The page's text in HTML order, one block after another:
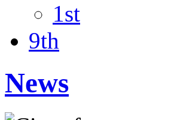
1st
9th
News